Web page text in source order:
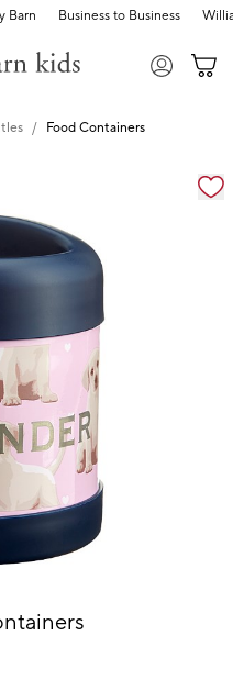
Barn Business to Business
Food Containers
magnification